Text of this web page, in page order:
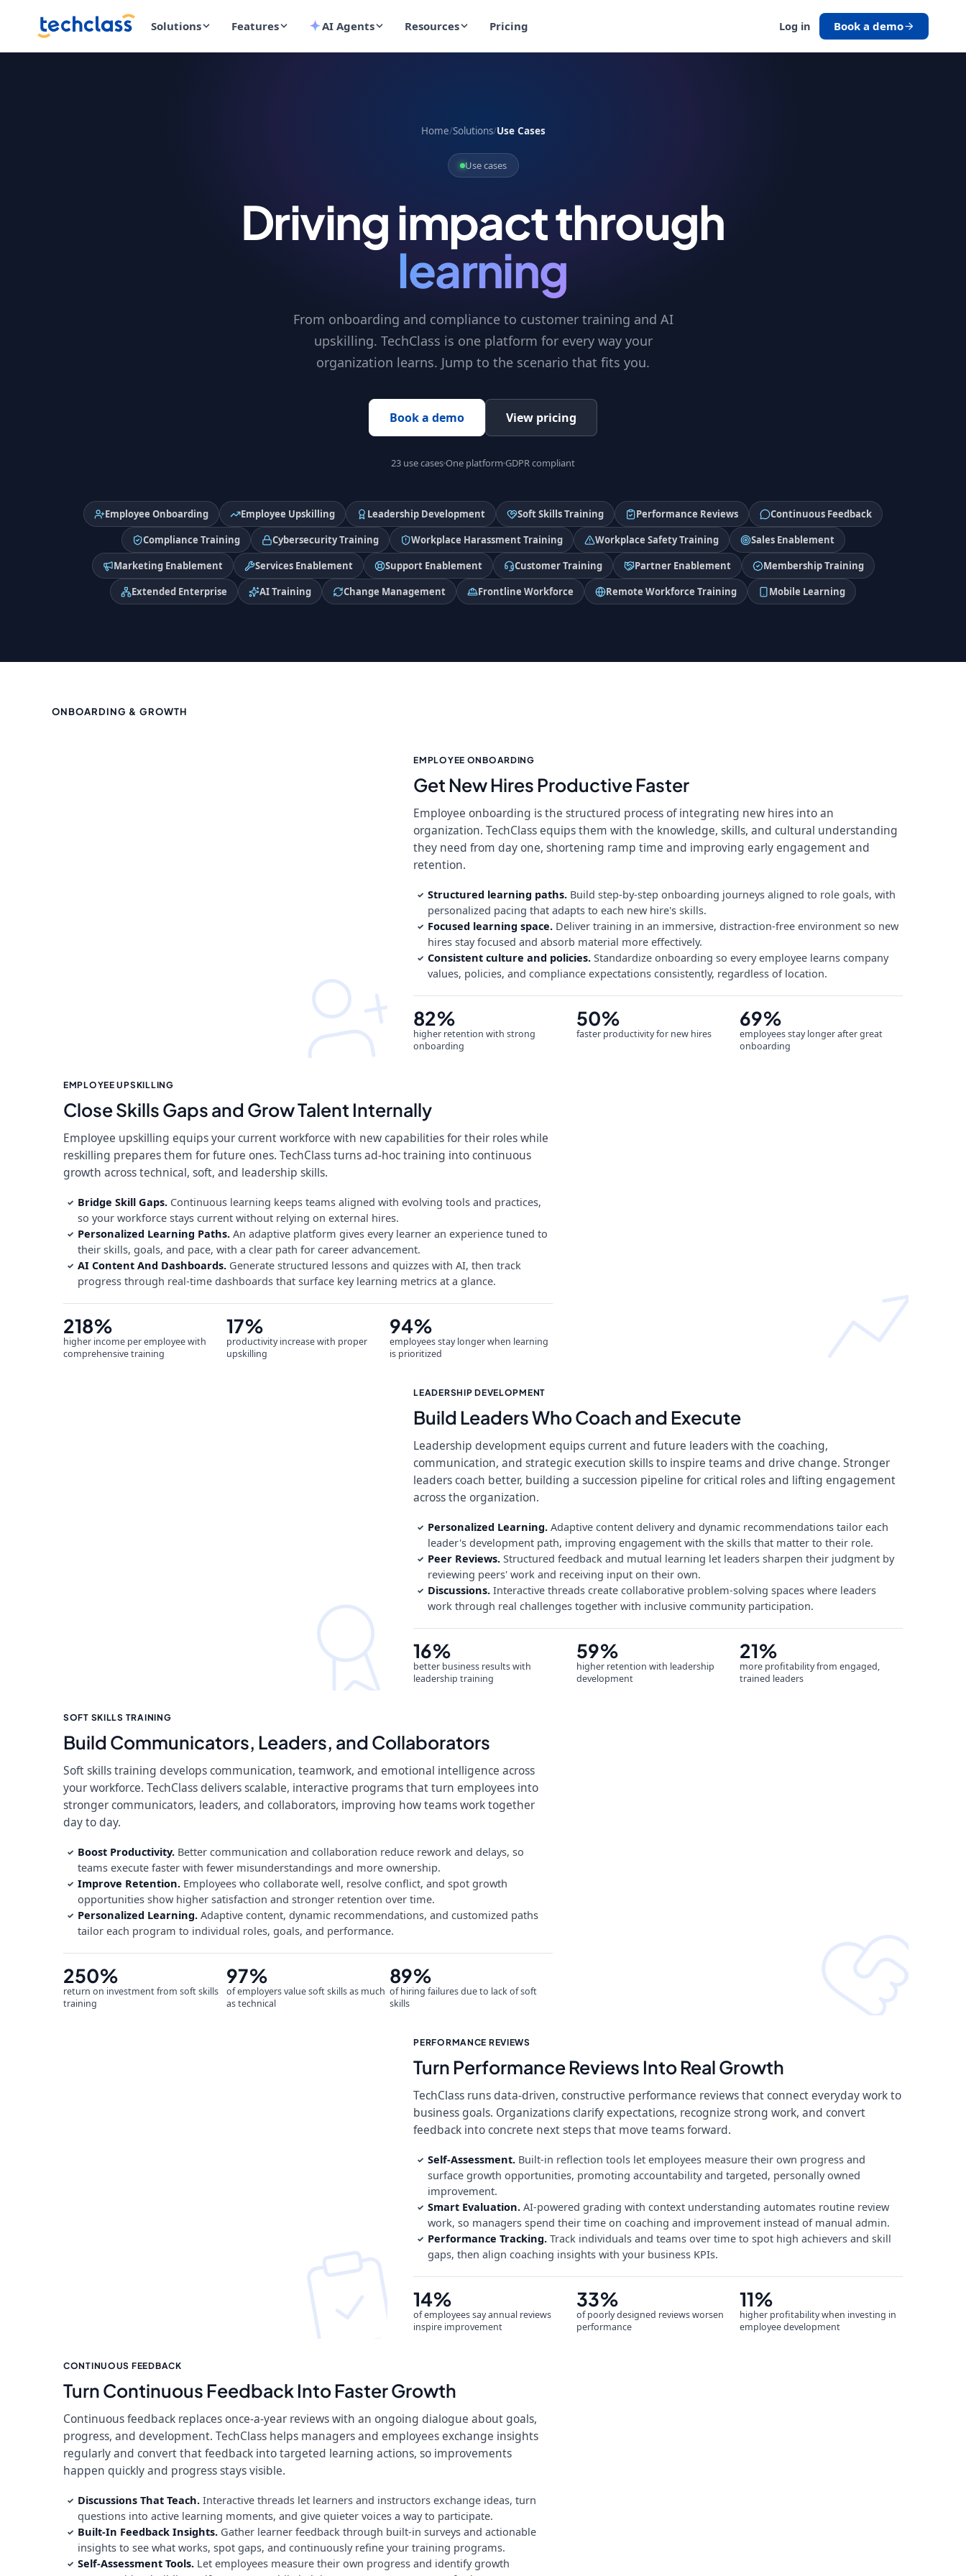
Solutions Features AI Agents Resources Pricing Log in Book a demo
Home/Solutions/Use Cases
Use cases
Driving impact through
learning
From onboarding and compliance to customer training and AI
upskilling. TechClass is one platform for every way your
organization learns. Jump to the scenario that fits you.
Book a demo View pricing
23 use casesOne platform GDPR compliant
Employee Onboarding Employee Upskilling Leadership Development Soft Skills Training Performance Reviews
Continuous Feedback
Compliance Training
Cybersecurity Training Workplace Harassment Training Workplace Safety Training
Sales Enablement
Marketing Enablement
Services Enablement Support Enablement Customer Training Partner Enablement
Membership Training
Extended Enterprise
AI Training Change Management Frontline Workforce Remote Workforce Training Mobile Learning
ONBOARDING & GROWTH
EMPLOYEE ONBOARDING
Get New Hires Productive Faster
Employee onboarding is the structured process of integrating new hires into an
organization. TechClass equips them with the knowledge, skills, and cultural understanding
they need from day one, shortening ramp time and improving early engagement and
retention.
✓ Structured learning paths. Build step-by-step onboarding journeys aligned to role goals, with
personalized pacing that adapts to each new hire's skills.
✓ Focused learning space. Deliver training in an immersive, distraction-free environment so new
hires stay focused and absorb material more effectively.
✓ Consistent culture and policies. Standardize onboarding so every employee learns company
values, policies, and compliance expectations consistently, regardless of location.
82%
higher retention with strong
onboarding
50%
faster productivity for new hires
69%
employees stay longer after great
onboarding
EMPLOYEE UPSKILLING
Close Skills Gaps and Grow Talent Internally
Employee upskilling equips your current workforce with new capabilities for their roles while
reskilling prepares them for future ones. TechClass turns ad-hoc training into continuous
growth across technical, soft, and leadership skills.
✓ Bridge Skill Gaps. Continuous learning keeps teams aligned with evolving tools and practices,
so your workforce stays current without relying on external hires.
✓ Personalized Learning Paths. An adaptive platform gives every learner an experience tuned to
their skills, goals, and pace, with a clear path for career advancement.
✓ AI Content And Dashboards. Generate structured lessons and quizzes with AI, then track
progress through real-time dashboards that surface key learning metrics at a glance.
218%
higher income per employee with
comprehensive training
17%
productivity increase with proper
upskilling
94%
employees stay longer when learning
is prioritized
LEADERSHIP DEVELOPMENT
Build Leaders Who Coach and Execute
Leadership development equips current and future leaders with the coaching,
communication, and strategic execution skills to inspire teams and drive change. Stronger
leaders coach better, building a succession pipeline for critical roles and lifting engagement
across the organization.
✓ Personalized Learning. Adaptive content delivery and dynamic recommendations tailor each
leader's development path, improving engagement with the skills that matter to their role.
✓ Peer Reviews. Structured feedback and mutual learning let leaders sharpen their judgment by
reviewing peers' work and receiving input on their own.
✓ Discussions. Interactive threads create collaborative problem-solving spaces where leaders
work through real challenges together with inclusive community participation.
16%
better business results with
leadership training
59%
higher retention with leadership
development
21%
more profitability from engaged,
trained leaders
SOFT SKILLS TRAINING
Build Communicators, Leaders, and Collaborators
Soft skills training develops communication, teamwork, and emotional intelligence across
your workforce. TechClass delivers scalable, interactive programs that turn employees into
stronger communicators, leaders, and collaborators, improving how teams work together
day to day.
✓ Boost Productivity. Better communication and collaboration reduce rework and delays, so
teams execute faster with fewer misunderstandings and more ownership.
✓ Improve Retention. Employees who collaborate well, resolve conflict, and spot growth
opportunities show higher satisfaction and stronger retention over time.
✓ Personalized Learning. Adaptive content, dynamic recommendations, and customized paths
tailor each program to individual roles, goals, and performance.
250%
return on investment from soft skills
training
97%
of employers value soft skills as much
as technical
89%
of hiring failures due to lack of soft
skills
PERFORMANCE REVIEWS
Turn Performance Reviews Into Real Growth
TechClass runs data-driven, constructive performance reviews that connect everyday work to
business goals. Organizations clarify expectations, recognize strong work, and convert
feedback into concrete next steps that move teams forward.
✓ Self-Assessment. Built-in reflection tools let employees measure their own progress and
surface growth opportunities, promoting accountability and targeted, personally owned
improvement.
✓ Smart Evaluation. AI-powered grading with context understanding automates routine review
work, so managers spend their time on coaching and improvement instead of manual admin.
✓ Performance Tracking. Track individuals and teams over time to spot high achievers and skill
gaps, then align coaching insights with your business KPIs.
14%
of employees say annual reviews
inspire improvement
33%
of poorly designed reviews worsen
performance
11%
higher profitability when investing in
employee development
CONTINUOUS FEEDBACK
Turn Continuous Feedback Into Faster Growth
Continuous feedback replaces once-a-year reviews with an ongoing dialogue about goals,
progress, and development. TechClass helps managers and employees exchange insights
regularly and convert that feedback into targeted learning actions, so improvements
happen quickly and progress stays visible.
✓ Discussions That Teach. Interactive threads let learners and instructors exchange ideas, turn
questions into active learning moments, and give quieter voices a way to participate.
✓ Built-In Feedback Insights. Gather learner feedback through built-in surveys and actionable
insights to see what works, spot gaps, and continuously refine your training programs.
✓ Self-Assessment Tools. Let employees measure their own progress and identify growth